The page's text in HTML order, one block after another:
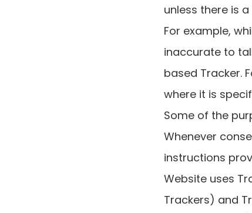
unless there is
For example,
inaccurate to
based Tracker.
where it is
Some of the
Whenever
instructions
Website uses
Trackers) and